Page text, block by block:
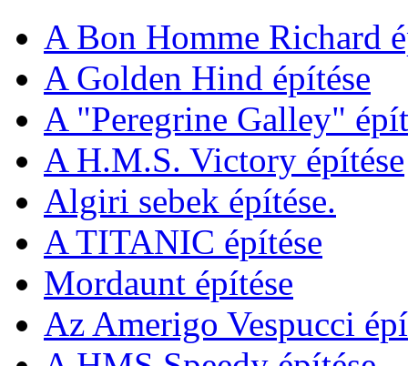
A Bon Homme Richard
A Golden Hind építése
A "Peregrine Galley"
A H.M.S. Victory építése
Algiri sebek építése.
A TITANIC építése
Mordaunt építése
Az Amerigo Vespucci